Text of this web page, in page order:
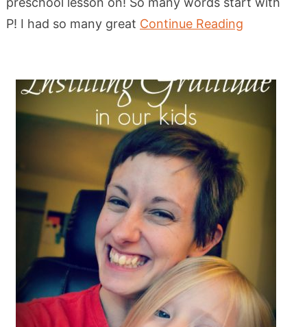
P! I had so many great Continue Reading